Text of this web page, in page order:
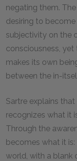
negating them.
desiring to
subjectivity on the
consciousness,
makes its own
between the in-
Sartre explains
recognizes what it
Through the
becomes what it
world, with a blank